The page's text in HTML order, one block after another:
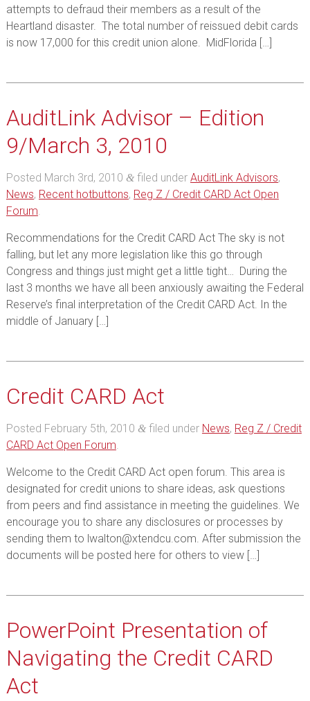
attempts to defraud their members as a result of the
Heartland disaster. The total number of reissued debit cards
is now 17,000 for this credit union alone. MidFlorida […]
AuditLink Advisor – Edition
9/March 3, 2010
Posted March 3rd, 2010 &filed under AuditLink Advisors,
News, Recent hotbuttons, Reg Z / Credit CARD Act Open
Forum.
Recommendations for the Credit CARD Act The sky is not
falling, but let any more legislation like this go through
Congress and things just might get a little tight… During the
last 3 months we have all been anxiously awaiting the Federal
Reserve’s final interpretation of the Credit CARD Act. In the
middle of January […]
Credit CARD Act
Posted February 5th, 2010 &filed under News, Reg Z / Credit
CARD Act Open Forum.
Welcome to the Credit CARD Act open forum. This area is
designated for credit unions to share ideas, ask questions
from peers and find assistance in meeting the guidelines. We
encourage you to share any disclosures or processes by
sending them to lwalton@xtendcu.com. After submission the
documents will be posted here for others to view […]
PowerPoint Presentation of
Navigating the Credit CARD
Act